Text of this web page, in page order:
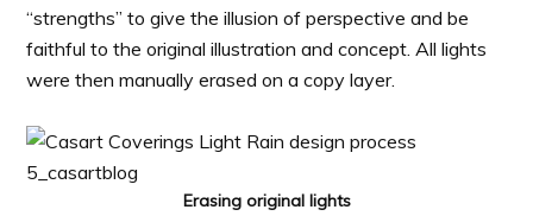
“strengths” to give the illusion of perspective and be
faithful to the original illustration and concept. All lights
were then manually erased on a copy layer.
Erasing original lights